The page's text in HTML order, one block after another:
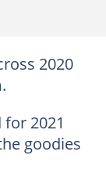
2020
2021
goodies